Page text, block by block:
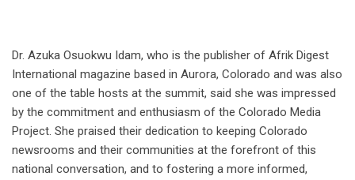
Dr. Azuka Osuokwu Idam, who is the publisher of Afrik Digest
International magazine based in Aurora, Colorado and was also
one of the table hosts at the summit, said she was impressed
by the commitment and enthusiasm of the Colorado Media
Project. She praised their dedication to keeping Colorado
newsrooms and their communities at the forefront of this
national conversation, and to fostering a more informed,